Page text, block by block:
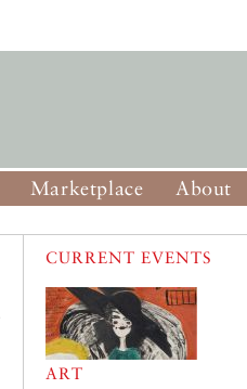
Marketplace About
CURRENT EVENTS
ART